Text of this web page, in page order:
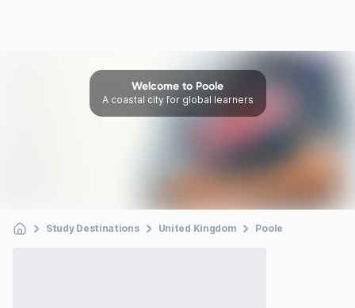
Welcome to Poole
A coastal city for global learners
Study Destinations United Kingdom Poole